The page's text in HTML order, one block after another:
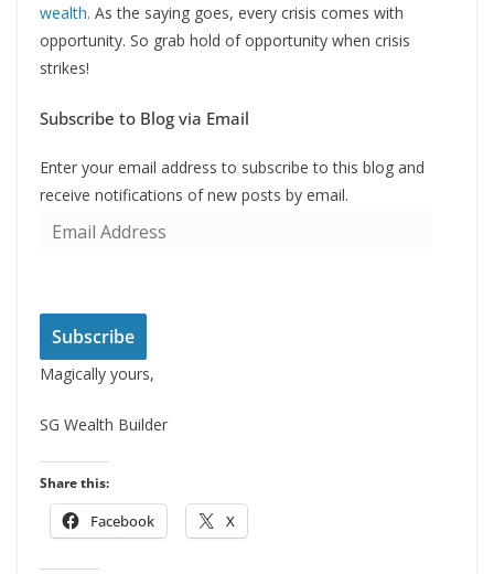
wealth. As the saying goes, every crisis comes with
opportunity. So grab hold of opportunity when crisis
strikes!
Subscribe to Blog via Email
Enter your email address to subscribe to this blog and
receive notifications of new posts by email.
A
d
d
e
Subscribe
Magically yours,
SG Wealth Builder
Share this:
Facebook X